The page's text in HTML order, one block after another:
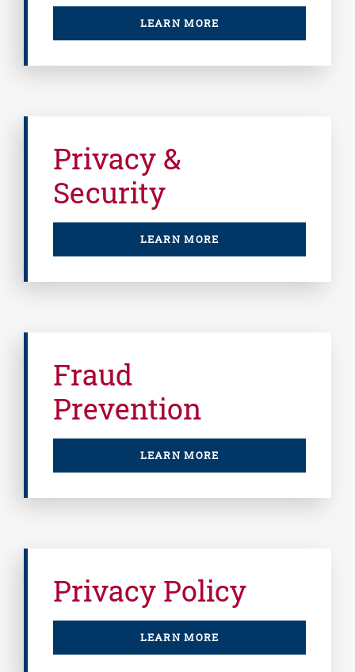
LEARN MORE
Privacy &
Security
LEARN MORE
Fraud
Prevention
LEARN MORE
Privacy Policy
LEARN MORE